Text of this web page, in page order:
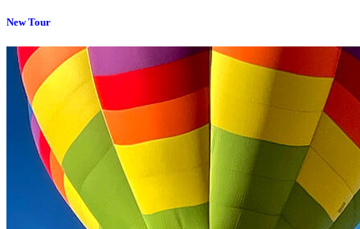
New Tour